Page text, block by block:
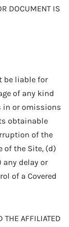
DOCUMENT IS
be liable for
of any kind
in or omissions
obtainable
of the
of the Site, (d)
any delay or
of a Covered
THE AFFILIATED